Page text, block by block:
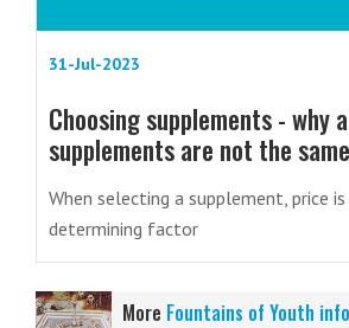
31-Jul-2023
Choosing supplements - why
supplements are not the same
When selecting a supplement, price
determining factor
More Fountains of Youth